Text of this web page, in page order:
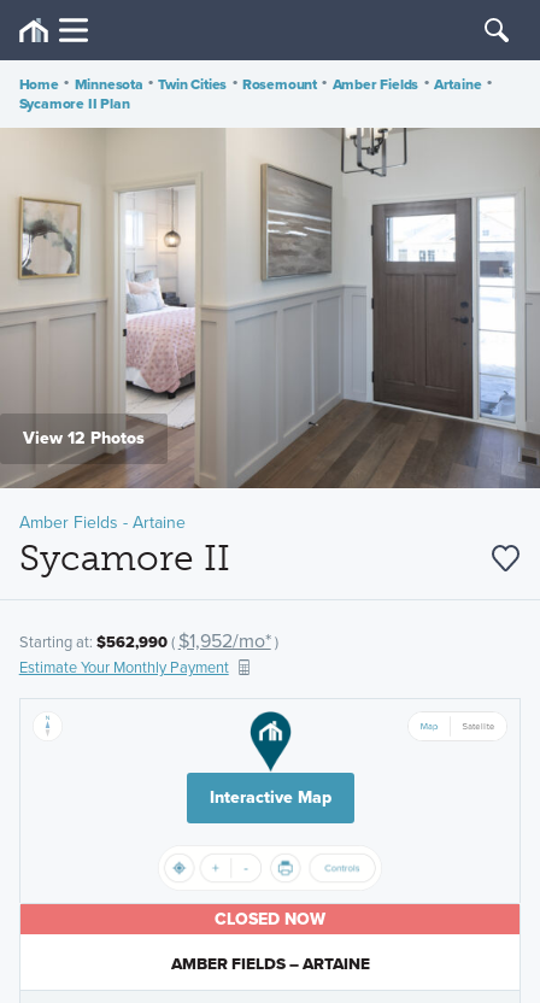
Home • Minnesota • Twin Cities • Rosemount • Amber Fields • Artaine •
Sycamore II Plan
View 12 Photos
Amber Fields - Artaine
Sycamore II
Starting at: $562,990( $1,952/mo*)
Estimate Your Monthly Payment
Interactive Map
CLOSED NOW
AMBER FIELDS – ARTAINE